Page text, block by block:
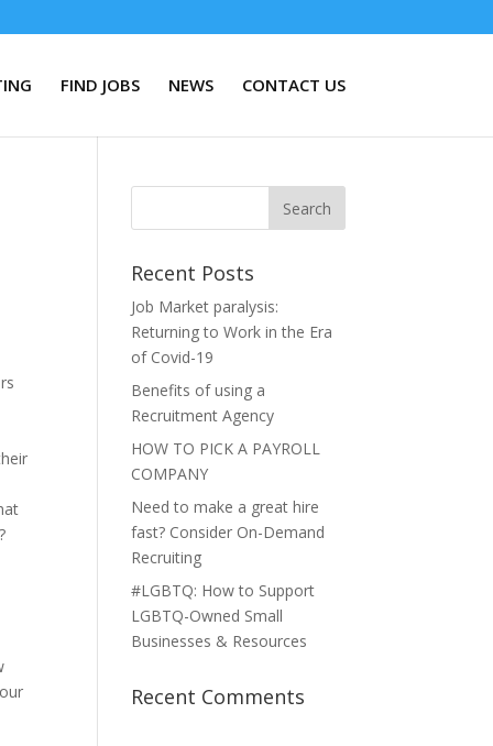
FIND JOBS NEWS CONTACT US
Recent Posts
Job Market paralysis:
Returning to Work in the Era
of Covid-19
Benefits of using a
Recruitment Agency
HOW TO PICK A PAYROLL
COMPANY
Need to make a great hire
fast? Consider On-Demand
Recruiting
#LGBTQ: How to Support
LGBTQ-Owned Small
Businesses & Resources
Recent Comments